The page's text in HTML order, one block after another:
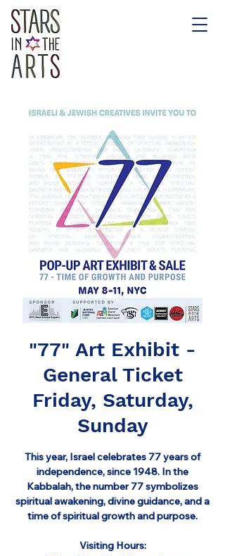
"77" Art Exhibit -
General Ticket
Friday, Saturday,
Sunday
This year, Israel celebrates 77 years of
independence, since 1948. In the
Kabbalah, the number 77 symbolizes
spiritual awakening, divine guidance, and a
time of spiritual growth and purpose.
Visiting Hours: